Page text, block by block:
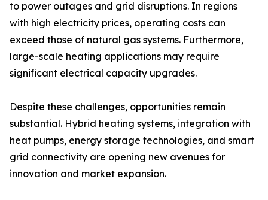
to power outages and grid disruptions. In regions
with high electricity prices, operating costs can
exceed those of natural gas systems. Furthermore,
large-scale heating applications may require
significant electrical capacity upgrades.
Despite these challenges, opportunities remain
substantial. Hybrid heating systems, integration with
heat pumps, energy storage technologies, and smart
grid connectivity are opening new avenues for
innovation and market expansion.